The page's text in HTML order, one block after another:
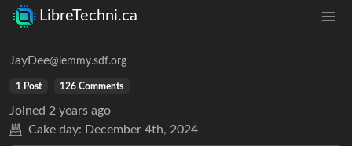
LibreTechni.ca
JayDee@lemmy.sdf.org
1 Post 126 Comments
Joined 2 years ago
Cake day: December 4th, 2024